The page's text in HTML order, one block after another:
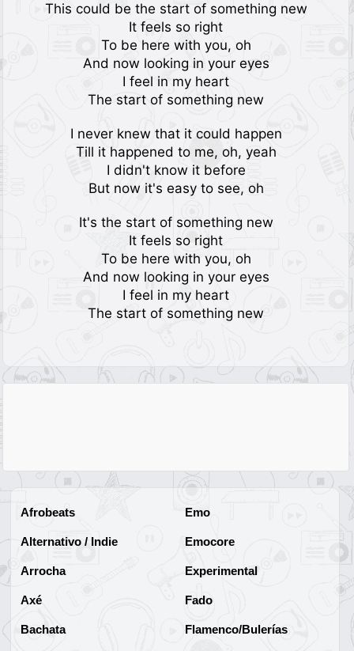
This could be the start of something new
It feels so right
To be here with you, oh
And now looking in your eyes
I feel in my heart
The start of something new
I never knew that it could happen
Till it happened to me, oh, yeah
I didn't know it before
But now it's easy to see, oh
It's the start of something new
It feels so right
To be here with you, oh
And now looking in your eyes
I feel in my heart
The start of something new
Afrobeats
Alternativo / Indie
Arrocha
Axé
Bachata
Emo
Emocore
Experimental
Fado
Flamenco/Bulerías